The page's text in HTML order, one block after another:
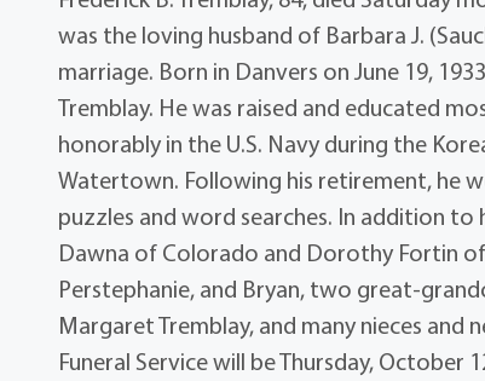
was the loving husband of Barbara J.
marriage. Born in Danvers on June 19,
Tremblay. He was raised and educated
honorably in the U.S. Navy during the
Watertown. Following his retirement, he
puzzles and word searches. In addition to
Dawna of Colorado and Dorothy Fortin
Perstephanie, and Bryan, two great-
Margaret Tremblay, and many nieces and
Funeral Service will be Thursday, October